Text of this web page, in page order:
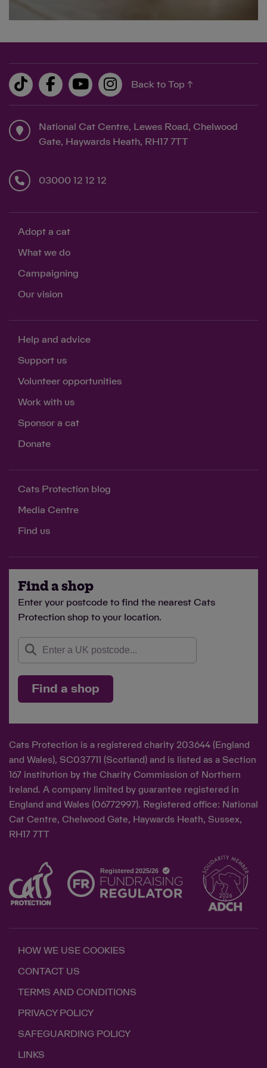
Back to Top ↑
National Cat Centre, Lewes Road, Chelwood
Gate, Haywards Heath, RH17 7TT
03000 12 12 12
Adopt a cat
What we do
Campaigning
Our vision
Help and advice
Support us
Volunteer opportunities
Work with us
Sponsor a cat
Donate
Cats Protection blog
Media Centre
Find us
Find a shop
Enter your postcode to find the nearest Cats
Protection shop to your location.
Find a shop
Cats Protection is a registered charity 203644 (England
and Wales), SC037711 (Scotland) and is listed as a Section
167 institution by the Charity Commission of Northern
Ireland. A company limited by guarantee registered in
England and Wales (06772997). Registered office: National
Cat Centre, Chelwood Gate, Haywards Heath, Sussex,
RH17 7TT
HOW WE USE COOKIES
CONTACT US
TERMS AND CONDITIONS
PRIVACY POLICY
SAFEGUARDING POLICY
LINKS